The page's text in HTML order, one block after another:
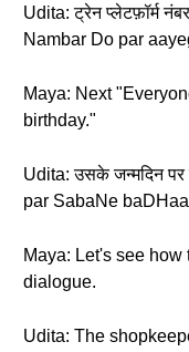
Udita: ट्रेन प्लेटफ़ॉर्म
Nambar Do par
Maya: Next
birthday."
Udita: उसके जन्मदिन
par SabaNe
Maya: Let's see
dialogue.
Udita: The